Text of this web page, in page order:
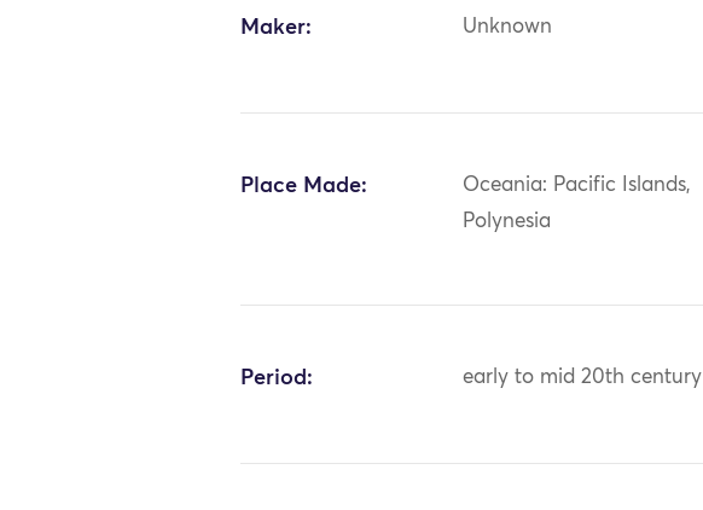
Maker: Unknown
Place Made:
Oceania: Pacific Islands,
Polynesia
Period: early to mid 20th century